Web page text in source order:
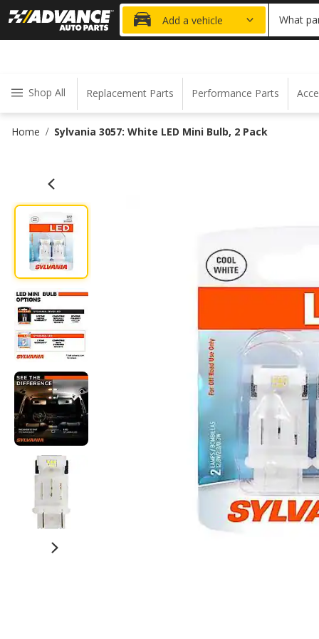
20%
Add a vehicle What
Shop All Replacement Parts Performance Parts
Home / Sylvania 3057: White LED Mini Bulb, 2 Pack